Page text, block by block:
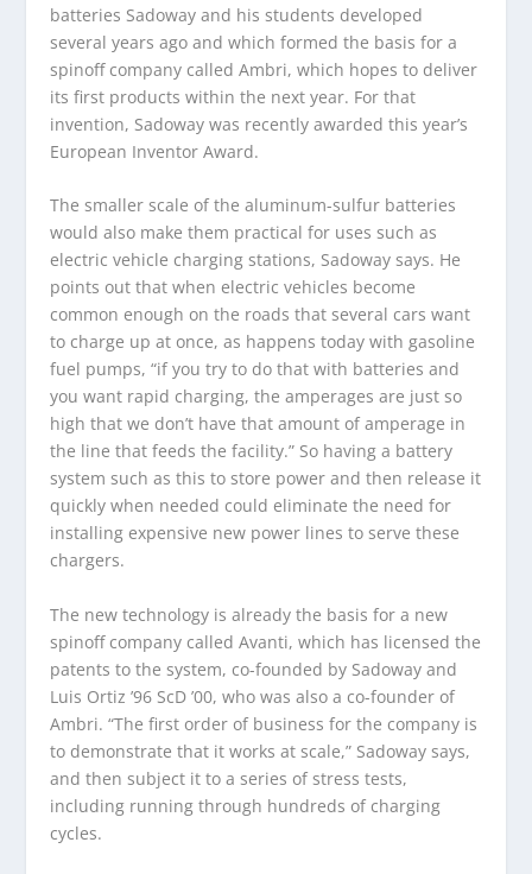
batteries Sadoway and his students developed
several years ago and which formed the basis for a
spinoff company called Ambri, which hopes to deliver
its first products within the next year. For that
invention, Sadoway was recently awarded this year’s
European Inventor Award.
The smaller scale of the aluminum-sulfur batteries
would also make them practical for uses such as
electric vehicle charging stations, Sadoway says. He
points out that when electric vehicles become
common enough on the roads that several cars want
to charge up at once, as happens today with gasoline
fuel pumps, “if you try to do that with batteries and
you want rapid charging, the amperages are just so
high that we don’t have that amount of amperage in
the line that feeds the facility.” So having a battery
system such as this to store power and then release it
quickly when needed could eliminate the need for
installing expensive new power lines to serve these
chargers.
The new technology is already the basis for a new
spinoff company called Avanti, which has licensed the
patents to the system, co-founded by Sadoway and
Luis Ortiz ’96 ScD ’00, who was also a co-founder of
Ambri. “The first order of business for the company is
to demonstrate that it works at scale,” Sadoway says,
and then subject it to a series of stress tests,
including running through hundreds of charging
cycles.